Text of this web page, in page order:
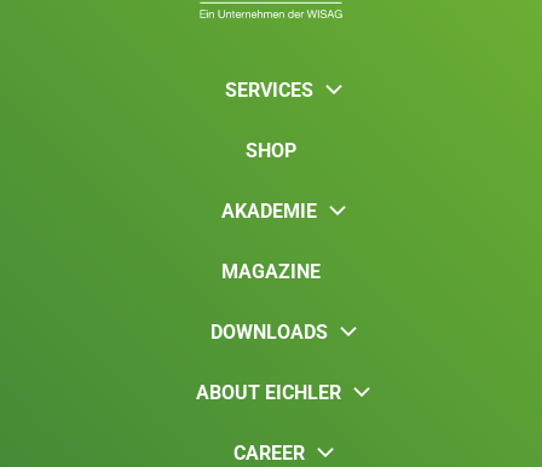
SERVICES
SHOP
AKADEMIE
MAGAZINE
DOWNLOADS
ABOUT EICHLER
CAREER